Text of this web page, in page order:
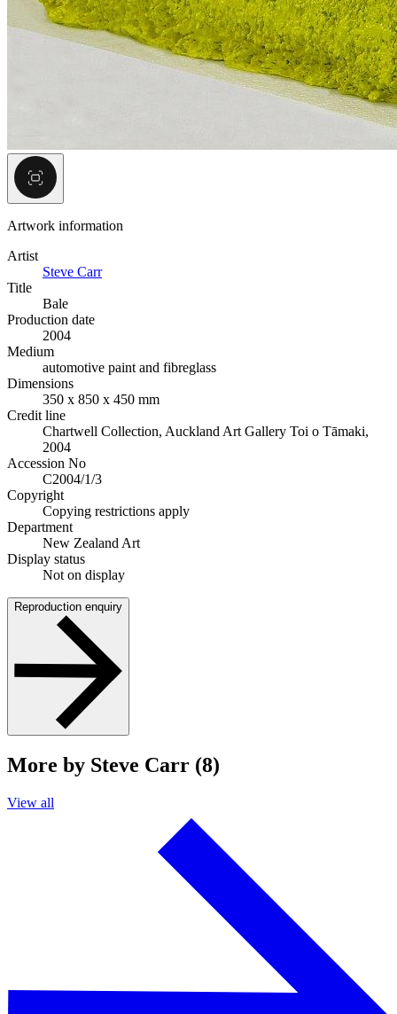
Artwork information
Artist
Steve Carr
Title
Bale
Production date
2004
Medium
automotive paint and fibreglass
Dimensions
350 x 850 x 450 mm
Credit line
Chartwell Collection, Auckland Art Gallery Toi o Tāmaki,
2004
Accession No
C2004/1/3
Copyright
Copying restrictions apply
Department
New Zealand Art
Display status
Not on display
Reproduction enquiry
More by Steve Carr (8)
View all